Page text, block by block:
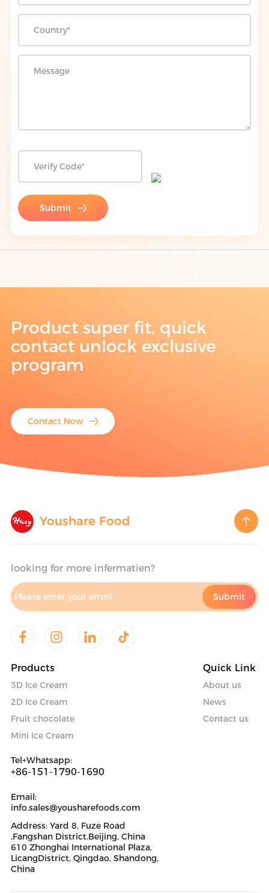
Submit
Product super fit, quick
contact unlock exclusive
program
Contact Now
Youshare Food
looking for more infermatien?
Products
3D Ice Cream
2D Ice Cream
Fruit chocolate
Mini Ice Cream
Quick Link
About us
News
Contact us
Tel+Whatsapp:
+86-151-1790-1690
Email:
info.sales@yousharefoods.com
Address: Yard 8, Fuze Road
,Fangshan District.Beijing, China
610 Zhonghai International Plaza,
LicangDistrict, Qingdao, Shandong,
China